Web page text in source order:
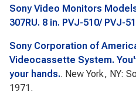
Sony Video Monitors
307RU. 8 in. PVJ-510/ PVJ-
Sony Corporation of
Videocassette System.
your hands.. New York, NY:
1971.